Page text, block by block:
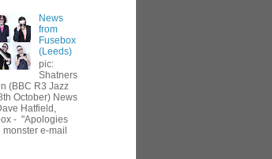
News
from
Fusebox
(Leeds)
pic:
Shatners
(BBC R3 Jazz
October) News
Hatfield,
- "Apologies
monster e-mail